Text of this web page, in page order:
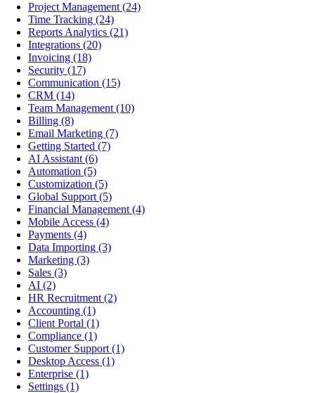
Project Management (24)
Time Tracking (24)
Reports Analytics (21)
Integrations (20)
Invoicing (18)
Security (17)
Communication (15)
CRM (14)
Team Management (10)
Billing (8)
Email Marketing (7)
Getting Started (7)
AI Assistant (6)
Automation (5)
Customization (5)
Global Support (5)
Financial Management (4)
Mobile Access (4)
Payments (4)
Data Importing (3)
Marketing (3)
Sales (3)
AI (2)
HR Recruitment (2)
Accounting (1)
Client Portal (1)
Compliance (1)
Customer Support (1)
Desktop Access (1)
Enterprise (1)
Settings (1)